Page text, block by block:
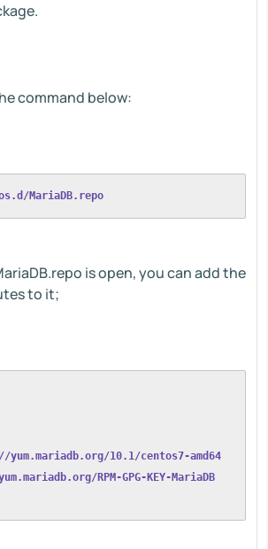
command below:
MariaDB.repo
is open, you can add the
to it;
10.1/centos7-amd64
RPM-GPG-KEY-MariaDB